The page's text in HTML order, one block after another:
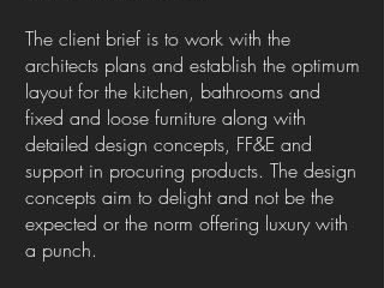
The client brief is to work with the
architects plans and establish the optimum
layout for the kitchen, bathrooms and
fixed and loose furniture along with
detailed design concepts, FF&E and
support in procuring products. The design
concepts aim to delight and not be the
expected or the norm offering luxury with
a punch.